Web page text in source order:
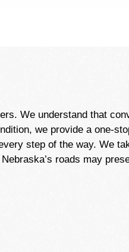
We understand that
we provide a one-
step of the way. We
roads may